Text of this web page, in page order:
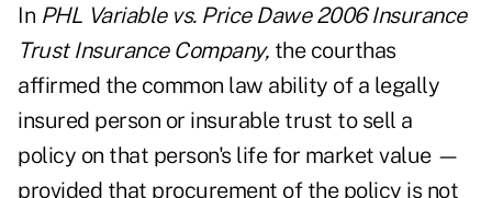
In PHL Variable vs. Price Dawe 2006 Insurance
Trust Insurance Company, the courthas
affirmed the common law ability of a legally
insured person or insurable trust to sell a
policy on that person's life for market value —
provided that procurement of the policy is not